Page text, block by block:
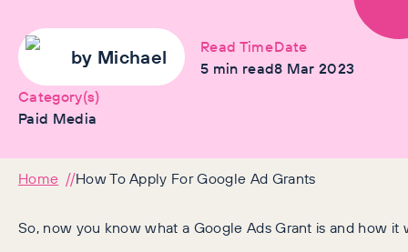
by Michael
Read Time
5 min read
Date
8 Mar 2023
Category(s)
Paid Media
Home How To Apply For Google Ad Grants
So, now you know what a Google Ads Grant is and how it